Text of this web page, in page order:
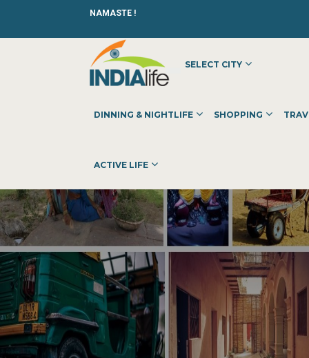
NAMASTE !
SELECT CITY
DINNING & NIGHTLIFE SHOPPING
ACTIVE LIFE